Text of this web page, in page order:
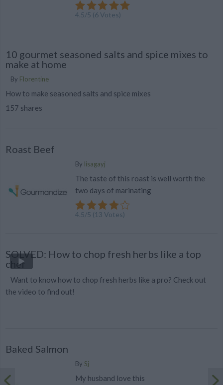
4.5/5 (6Votes)
10 gourmet seasoned salts and spice mixes to
make at home
By Florentine
How to make seasoned salts and spice mixes
157 shares
Roast Beef
By lisagayj
The taste of this roast is well worth the
two days of marinating
4.5/5 (13 Votes)
SOLVED: How to chop fresh herbs like a top
chef
Want to know how to chop fresh herbs like a pro? Check out
the video to find out!
Baked Salmon
By Sj
My husband love this